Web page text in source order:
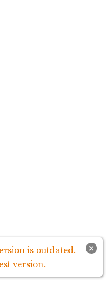
×
is outdated.
version.